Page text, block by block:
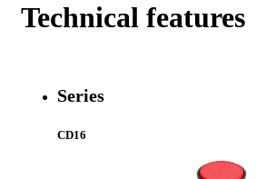
Technical features
Series
CD16